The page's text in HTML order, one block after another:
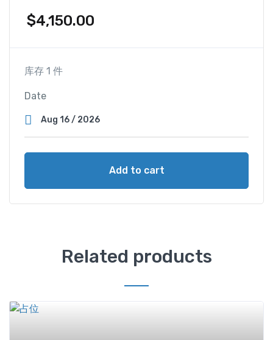
$4,150.00
库存 1 件
Date
Add to cart
Related products